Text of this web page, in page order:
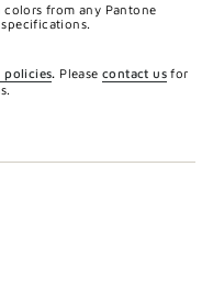
colors from any Pantone
policies. Please contact us for